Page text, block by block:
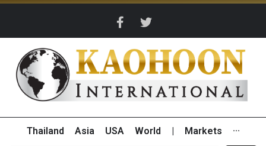
Thailand Asia USA World Markets ···